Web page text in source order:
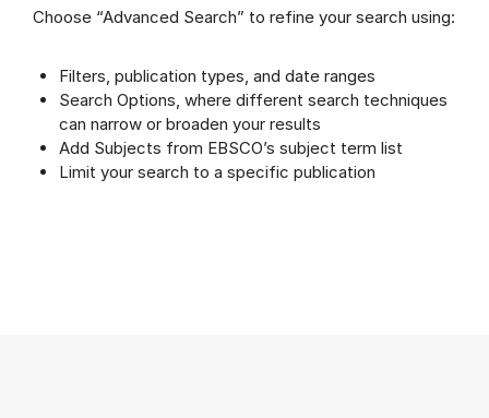
Choose “Advanced Search” to refine your search using:
Filters, publication types, and date ranges
Search Options, where different search techniques
can narrow or broaden your results
Add Subjects from EBSCO’s subject term list
Limit your search to a specific publication